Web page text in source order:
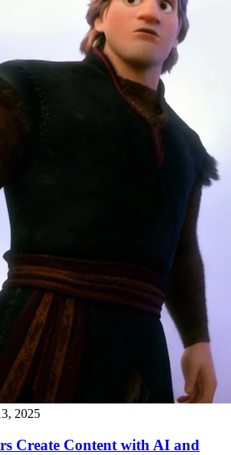
2025
Create Content with AI and